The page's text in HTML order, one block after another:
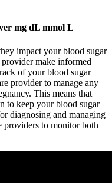
mg dL mmol L
impact your blood sugar
make informed
of your blood sugar
provider to manage any
This means that
to keep your blood sugar
diagnosing and managing
providers to monitor both